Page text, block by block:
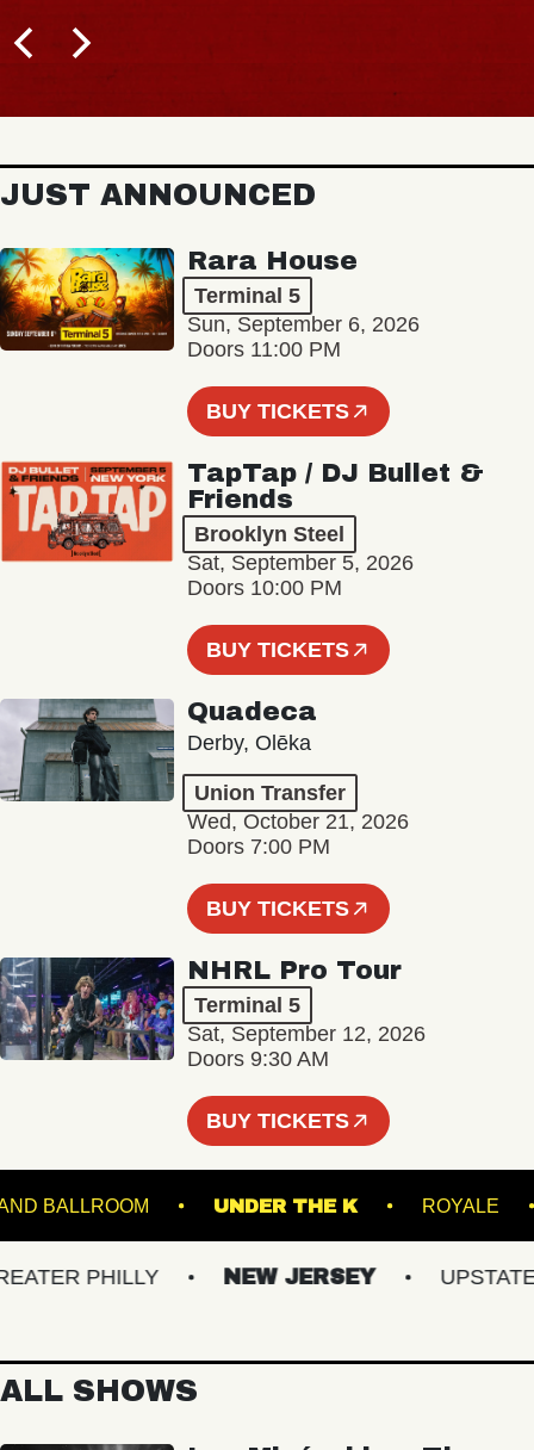
JUST ANNOUNCED
Rara House
Terminal 5
Sun, September 6, 2026
Doors 11:00 PM
BUY TICKETS
TapTap / DJ Bullet &
Friends
Brooklyn Steel
Sat, September 5, 2026
Doors 10:00 PM
BUY TICKETS
Quadeca
Derby, Olēka
Union Transfer
Wed, October 21, 2026
Doors 7:00 PM
BUY TICKETS
NHRL Pro Tour
Terminal 5
Sat, September 12, 2026
Doors 9:30 AM
BUY TICKETS
BALLROOM UNDER THE K
PHILLY NEW JERSEY UPSTATE
ALL SHOWS